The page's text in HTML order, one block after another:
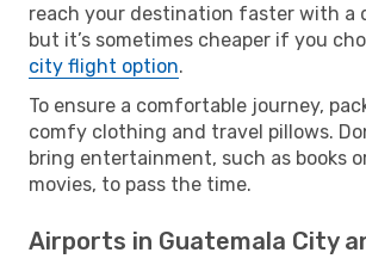
reach your destination faster with a
but it’s sometimes cheaper if you
city flight option.
To ensure a comfortable journey,
comfy clothing and travel pillows.
bring entertainment, such as books
movies, to pass the time.
Airports in Guatemala City